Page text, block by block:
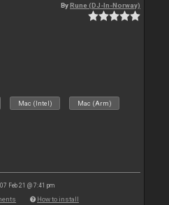
ByRune (DJ-In-Norway)
Mac (Intel) Mac (Arm)
Feb 21 @ 7:41 pm
How to install